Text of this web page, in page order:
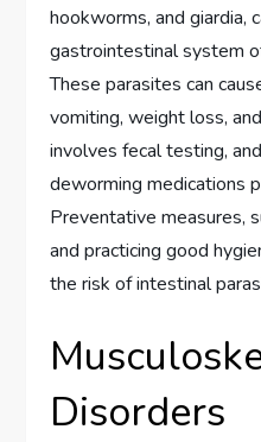
hookworms, and giardia,
gastrointestinal system
These parasites can
vomiting, weight loss,
involves fecal testing,
deworming medications
Preventative measures,
and practicing good
the risk of intestinal
Disorders